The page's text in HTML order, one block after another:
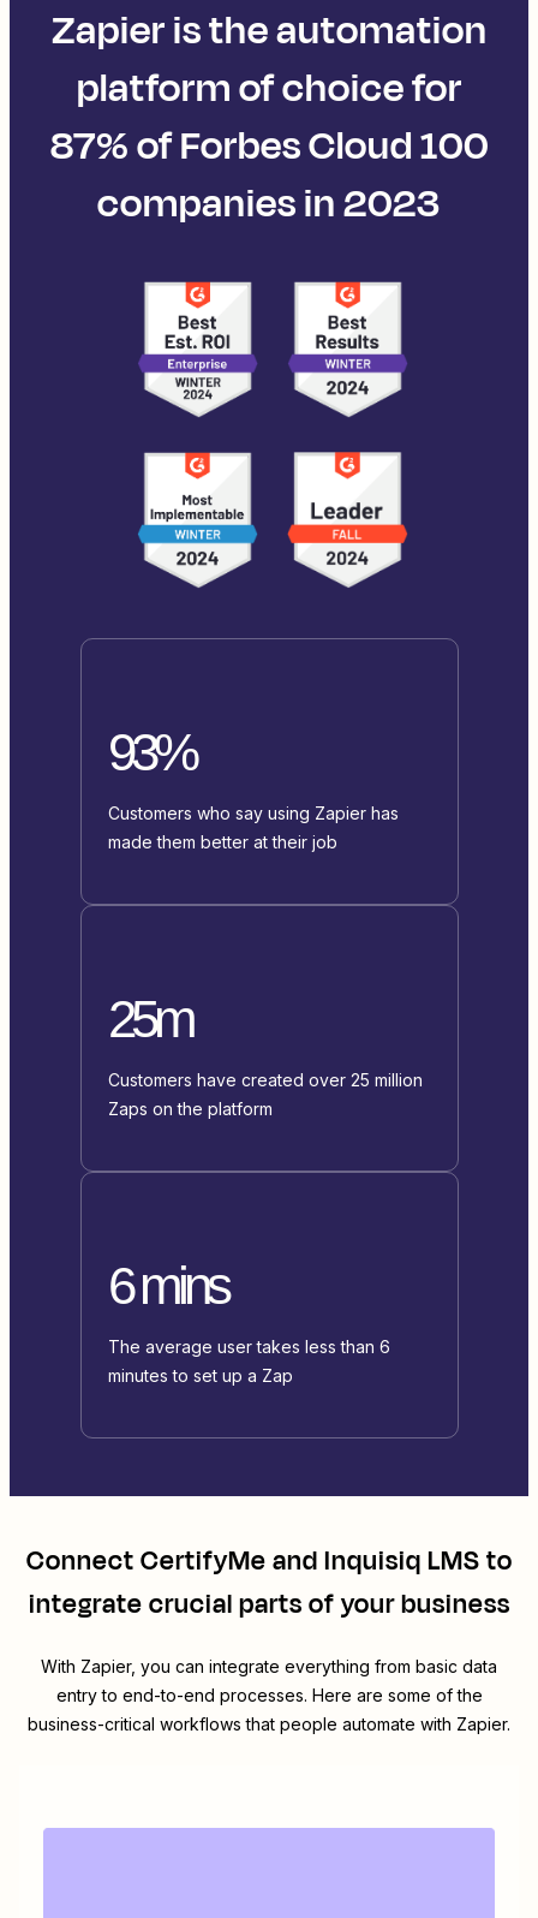
Zapier is the automation
platform of choice for
87% of Forbes Cloud 100
companies in 2023
93%
Customers who say using Zapier has
made them better at their job
25m
Customers have created over 25 million
Zaps on the platform
6 mins
The average user takes less than 6
minutes to set up a Zap
ConnectCertifyMeandInquisiq LMSto
integrate crucial parts of your business
With Zapier, you can integrate everything from basic data
entry to end-to-end processes. Here are some of the
business-critical workflows that people automate with Zapier.